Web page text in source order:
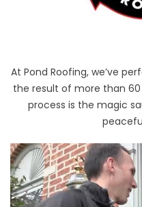
At Pond Roofing, we’ve
the result of more than 60
process is the magic